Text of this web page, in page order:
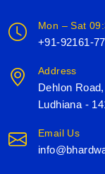
Mon – Sat
+91-92161-
Address
Dehlon
Ludhiana -
Email Us